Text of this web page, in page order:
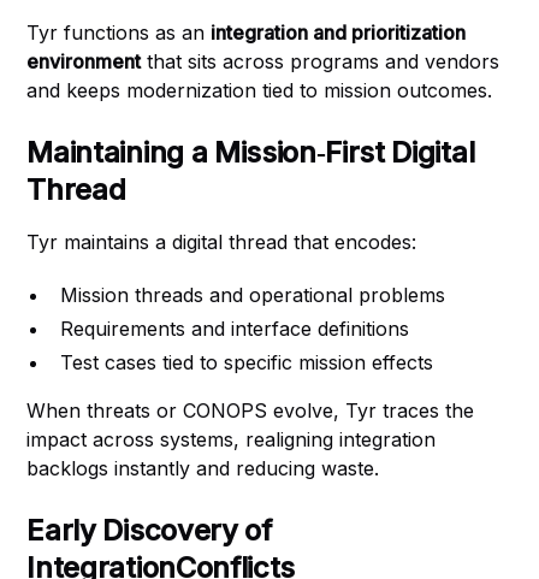
Tyr functions as an integration and prioritization
environmentthat sits across programs and vendors
and keeps modernization tied to mission outcomes.
Maintaining a Mission‑First Digital
Thread
Tyr maintains a digital thread that encodes:
Mission threads and operational problems
Requirements and interface definitions
Test cases tied to specific mission effects
When threats or CONOPS evolve, Tyr traces the
impact across systems, realigning integration
backlogs instantly and reducing waste.
Early Discovery of
IntegrationConflicts